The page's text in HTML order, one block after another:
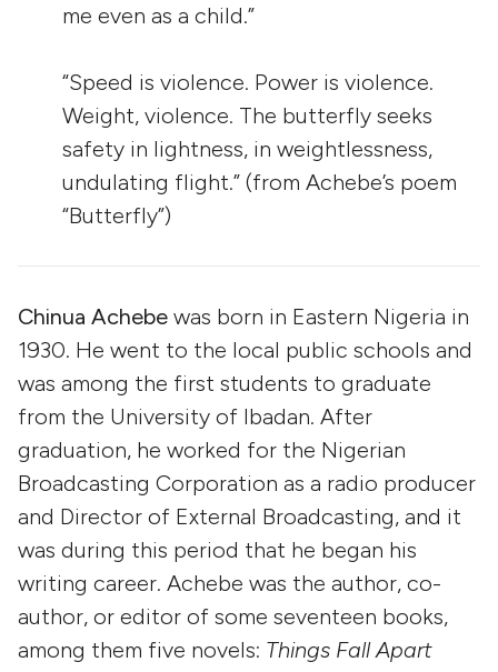
me even as a child.”
“Speed is violence. Power is violence.
Weight, violence. The butterfly seeks
safety in lightness, in weightlessness,
undulating flight.” (from Achebe’s poem
“Butterfly”)
Chinua Achebe was born in Eastern Nigeria in
1930. He went to the local public schools and
was among the first students to graduate
from the University of Ibadan. After
graduation, he worked for the Nigerian
Broadcasting Corporation as a radio producer
and Director of External Broadcasting, and it
was during this period that he began his
writing career. Achebe was the author, co-
author, or editor of some seventeen books,
among them five novels: Things Fall Apart